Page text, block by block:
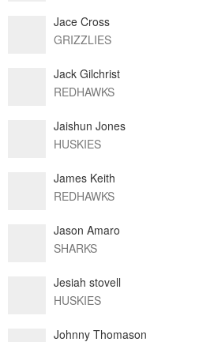
Jace Cross
GRIZZLIES
Jack Gilchrist
REDHAWKS
Jaishun Jones
HUSKIES
James Keith
REDHAWKS
Jason Amaro
SHARKS
Jesiah stovell
HUSKIES
Johnny Thomason